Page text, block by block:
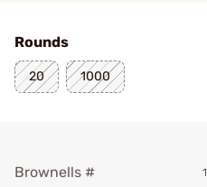
Rounds
20 1000
Brownells #